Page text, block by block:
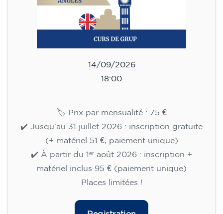
14/09/2026
🏷️ Prix par mensualité : 75 €
✔️ Jusqu'au 31 juillet 2026 : inscription gratuite
(+ matériel 51 €, paiement unique)
✔️ À partir du 1ᵉʳ août 2026 : inscription +
matériel inclus 95 € (paiement unique)
Places limitées !